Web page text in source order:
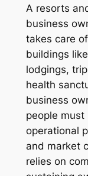
A resorts
business
takes care
buildings
lodgings,
health
business
people
operational
and market
relies on